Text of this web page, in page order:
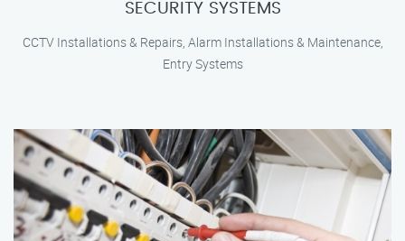
SECURITY SYSTEMS
CCTV Installations & Repairs, Alarm Installations & Maintenance,
Entry Systems